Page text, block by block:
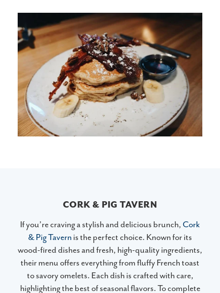
CORK & PIG TAVERN
If you’re craving a stylish and delicious brunch, Cork
& Pig Tavern is the perfect choice. Known for its
wood-fired dishes and fresh, high-quality ingredients,
their menu offers everything from fluffy French toast
to savory omelets. Each dish is crafted with care,
highlighting the best of seasonal flavors. To complete